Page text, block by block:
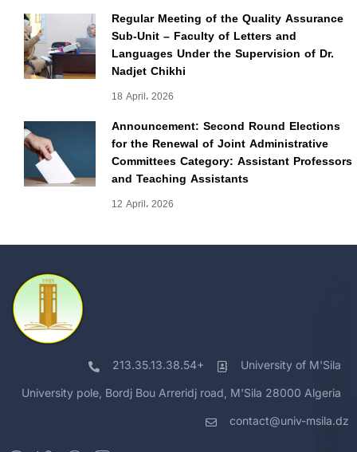
Regular Meeting of the Quality Assurance
Sub-Unit – Faculty of Letters and
Languages Under the Supervision of Dr.
Nadjet Chikhi
18 April، 2026
Announcement: Second Round Elections
for the Renewal of Joint Administrative
Committees Category: Assistant Professors
and Teaching Assistants
12 April، 2026
213.35.13.38.54+ University of M'Sila
University pole, Bordj Bou Arreridj road, M'Sila 28000 Algeria
contact@univ-msila.dz